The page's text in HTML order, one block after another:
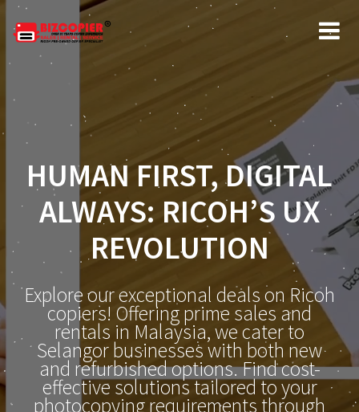
HUMAN FIRST, DIGITAL
ALWAYS: RICOH’S UX
REVOLUTION
Explore our exceptional deals on Ricoh
copiers! Offering prime sales and
rentals in Malaysia, we cater to
Selangor businesses with both new
and refurbished options. Find cost-
effective solutions tailored to your
photocopying requirements through